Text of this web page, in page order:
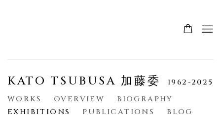
KATO TSUBUSA 加藤委
1962-2025
WORKS
OVERVIEW
BIOGRAPHY
EXHIBITIONS
PUBLICATIONS BLOG